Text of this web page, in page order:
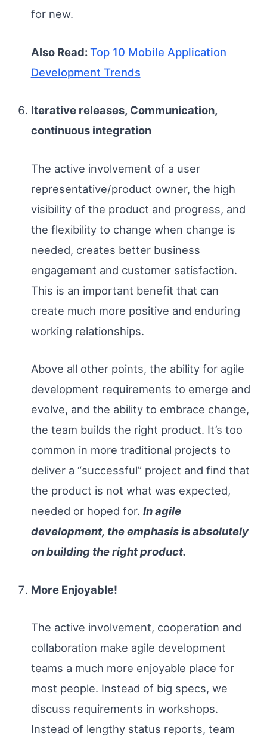
for new.
Also Read:Top 10 Mobile Application
Development Trends
Iterative releases, Communication,
continuous integration
The active involvement of a user
representative/product owner, the high
visibility of the product and progress, and
the flexibility to change when change is
needed, creates better business
engagement and customer satisfaction.
This is an important benefit that can
create much more positive and enduring
working relationships.
Above all other points, the ability for agile
development requirements to emerge and
evolve, and the ability to embrace change,
the team builds the right product. It’s too
common in more traditional projects to
deliver a “successful” project and find that
the product is not what was expected,
needed or hoped for. In agile
development, the emphasis is absolutely
on building the right product.
More Enjoyable!
The active involvement, cooperation and
collaboration make agile development
teams a much more enjoyable place for
most people. Instead of big specs, we
discuss requirements in workshops.
Instead of lengthy status reports, team